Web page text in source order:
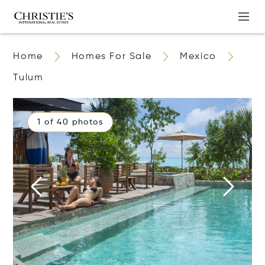
Home Homes For Sale Mexico
Tulum
1 of 40 photos